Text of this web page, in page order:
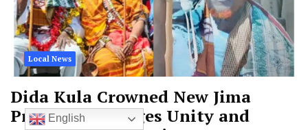
Local News
Dida Kula Crowned New Jima
President, Pledges Unity and
English